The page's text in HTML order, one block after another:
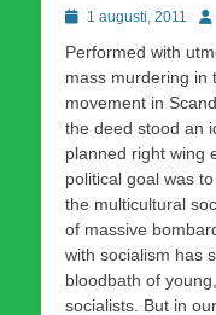
Publicerad
1 augusti, 2011
Performed with
mass murdering in
movement in
the deed stood an
planned right wing
political goal was
the multicultural
of massive
with socialism has
bloodbath of
socialists. But in